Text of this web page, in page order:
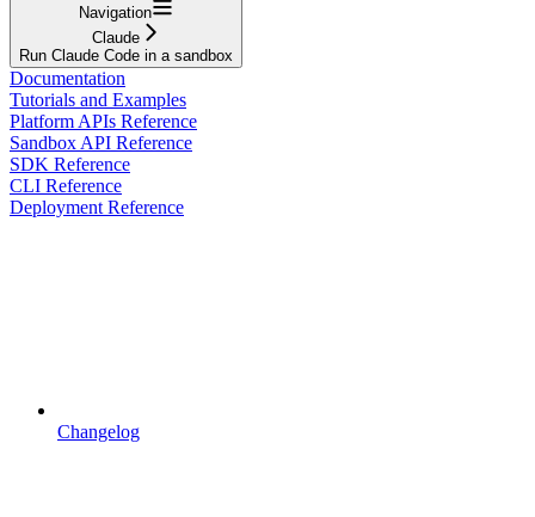
Navigation
Claude
Run Claude Code in a sandbox
Documentation
Tutorials and Examples
Platform APIs Reference
Sandbox API Reference
SDK Reference
CLI Reference
Deployment Reference
Changelog